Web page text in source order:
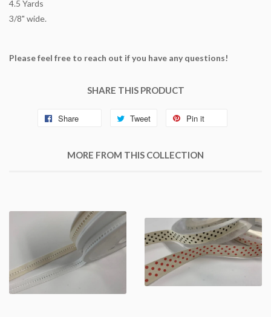
4.5 Yards
3/8" wide.
Please feel free to reach out if you have any questions!
SHARE THIS PRODUCT
Share Tweet Pin it
MORE FROM THIS COLLECTION